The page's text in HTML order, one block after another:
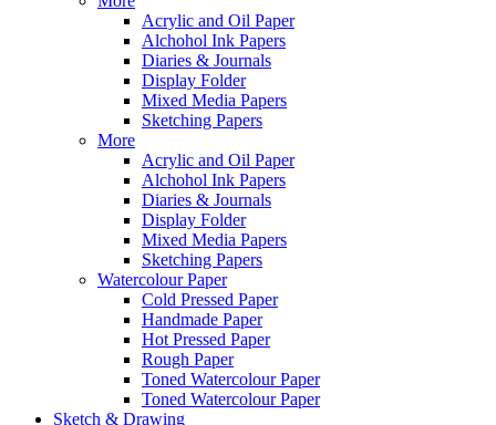
Acrylic and Oil Paper
Alchohol Ink Papers
Diaries & Journals
Display Folder
Mixed Media Papers
Sketching Papers
More
Acrylic and Oil Paper
Alchohol Ink Papers
Diaries & Journals
Display Folder
Mixed Media Papers
Sketching Papers
Watercolour Paper
Cold Pressed Paper
Handmade Paper
Hot Pressed Paper
Rough Paper
Toned Watercolour Paper
Toned Watercolour Paper
Sketch & Drawing